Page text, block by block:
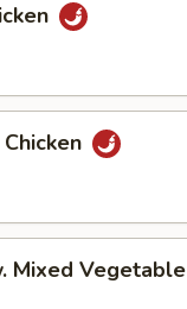
Mixed Vegetable